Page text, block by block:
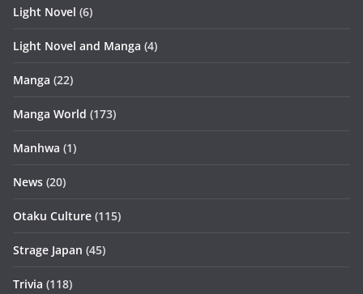
Light Novel (6)
Light Novel and Manga (4)
Manga (22)
Manga World (173)
Manhwa (1)
News (20)
Otaku Culture (115)
Strage Japan (45)
Trivia (118)